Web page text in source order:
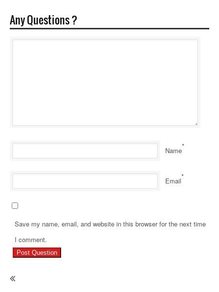
Any Questions ?
Name*
Email*
Save my name, email, and website in this browser for the next time
I comment.